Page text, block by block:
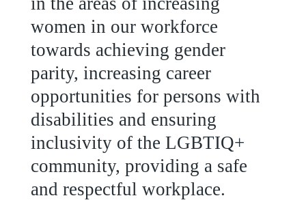
READ MORE
women in our workforce
towards achieving gender
parity, increasing career
opportunities for persons with
disabilities and ensuring
inclusivity of the LGBTIQ+
community, providing a safe
and respectful workplace.